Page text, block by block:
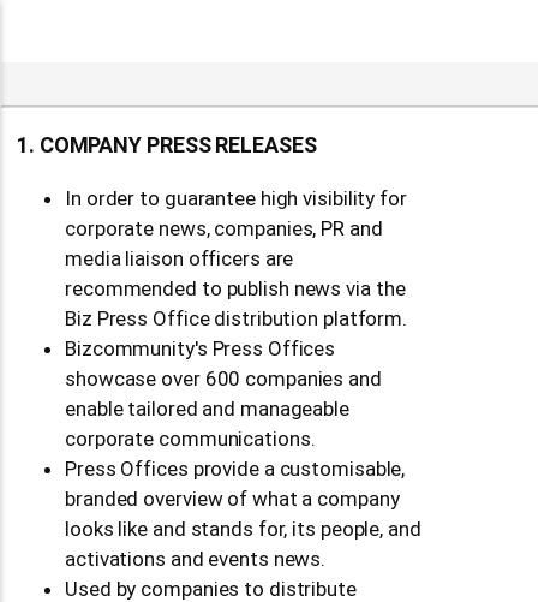
1. COMPANY PRESS RELEASES
In order to guarantee high visibility for
corporate news, companies, PR and
media liaison officers are
recommended to publish news via the
Biz Press Office distribution platform.
Bizcommunity's Press Offices
showcase over 600 companies and
enable tailored and manageable
corporate communications.
Press Offices provide a customisable,
branded overview of what a company
looks like and stands for, its people, and
activations and events news.
Used by companies to distribute